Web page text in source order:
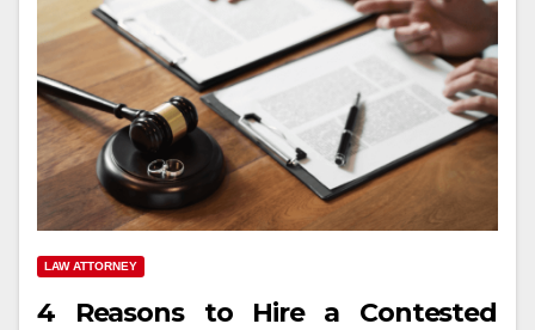
LAW ATTORNEY
4 Reasons to Hire a Contested